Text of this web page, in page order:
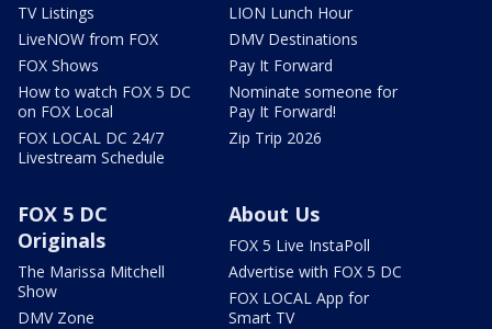
TV Listings
LiveNOW from FOX
FOX Shows
How to watch FOX 5 DC
on FOX Local
FOX LOCAL DC 24/7
Livestream Schedule
LION Lunch Hour
DMV Destinations
Pay It Forward
Nominate someone for
Pay It Forward!
Zip Trip 2026
FOX 5 DC
Originals
The Marissa Mitchell
Show
DMV Zone
About Us
FOX 5 Live InstaPoll
Advertise with FOX 5 DC
FOX LOCAL App for
Smart TV